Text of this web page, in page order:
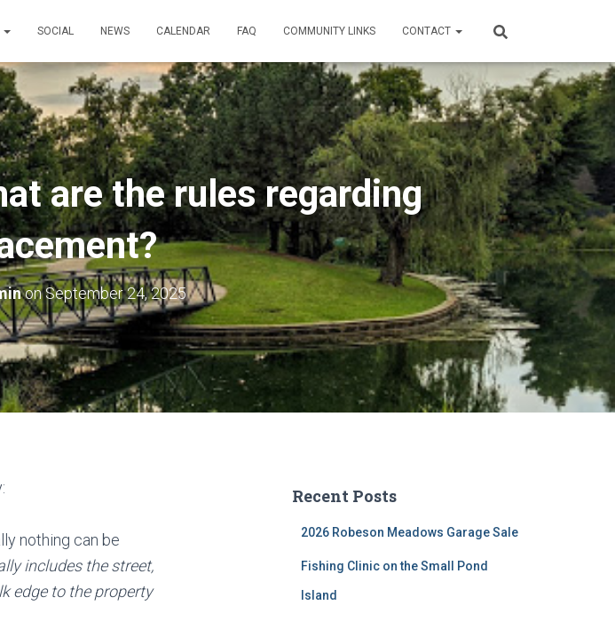
SOCIAL NEWS CALENDAR FAQ COMMUNITY LINKS CONTACT
are the rules regarding
onSeptember 24, 2025
nothing can be
includes the street,
edge to the property
Recent Posts
2026 Robeson Meadows Garage Sale
Fishing Clinic on the Small Pond
Island